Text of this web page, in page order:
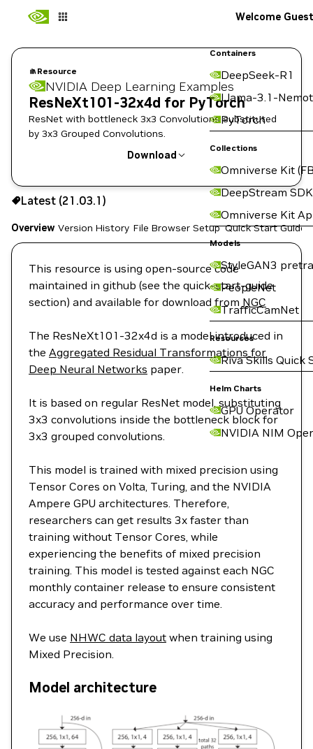
Containers
DeepSeek-R1
Llama-3.1-
PyTorch
Collections
Omniverse Kit
DeepStream SDK
Omniverse Kit
Models
StyleGAN3
PeopleNet
TrafficCamNet
Resources
Riva Skills Quick
Helm Charts
GPU Operator
NVIDIA NIM
Welcome Guest
Resource
NVIDIA Deep Learning Examples
ResNeXt101-32x4d for PyTorch
ResNet with bottleneck 3x3 Convolutions substituted
by 3x3 Grouped Convolutions.
Download
Use the NGC CLI to download:
Latest (21.03.1)
Overview Version History File Browser Setup Quick Start Guide
This resource is using open-source code
maintained in github (see the quick-start-guide
section) and available for download from NGC
The ResNeXt101-32x4d is a model introduced in
the Aggregated Residual Transformations for
Deep Neural Networks paper.
It is based on regular ResNet model, substituting
3x3 convolutions inside the bottleneck block for
3x3 grouped convolutions.
This model is trained with mixed precision using
Tensor Cores on Volta, Turing, and the NVIDIA
Ampere GPU architectures. Therefore,
researchers can get results 3x faster than
training without Tensor Cores, while
experiencing the benefits of mixed precision
training. This model is tested against each NGC
monthly container release to ensure consistent
accuracy and performance over time.
We use NHWC data layout when training using
Mixed Precision.
Model architecture